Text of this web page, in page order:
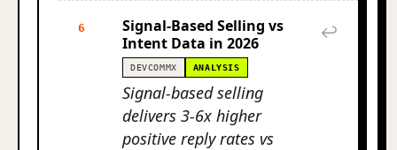
6
Signal-Based Selling vs
Intent Data in 2026
DEVCOMMX ANALYSIS
Signal-based selling
delivers 3-6x higher
positive reply rates vs
↩